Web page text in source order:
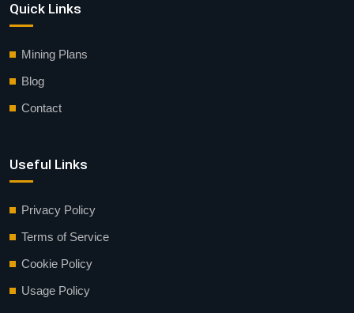
Quick Links
Mining Plans
Blog
Contact
Useful Links
Privacy Policy
Terms of Service
Cookie Policy
Usage Policy